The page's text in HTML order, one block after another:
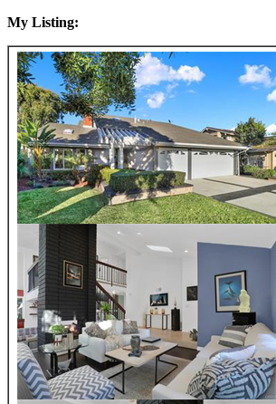
My Listing: